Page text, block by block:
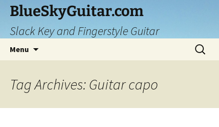
Skip
content
BlueSkyGuitar.com
Slack Key and Fingerstyle Guitar
Menu
Search
for:
Tag Archives: Guitar capo